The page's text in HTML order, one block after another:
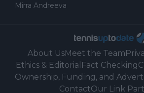
Mirra Andreeva
About UsMeet the Team
Ethics & Editorial Fact Checking
Ownership, Funding, and
ContactOur Link